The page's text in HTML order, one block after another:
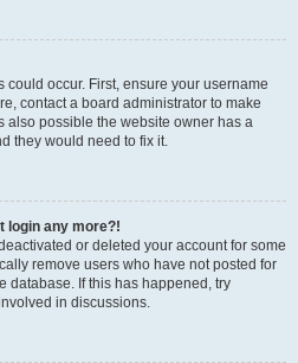
occur. First, ensure your username
contact a board administrator to make
also possible the website owner has a
they would need to fix it.
login any more?!
or deleted your account for some
remove users who have not posted for
database. If this has happened, try
in discussions.